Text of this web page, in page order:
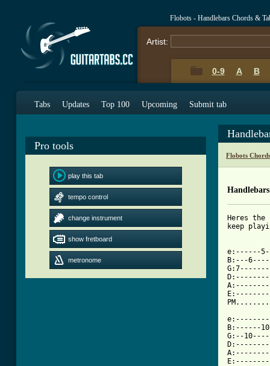
Flobots - Handlebars Chords &
Artist:
0-9 A B
Tabs Updates Top 100 Upcoming Submit tab
Pro tools
play this tab
tempo control
change instrument
show fretboard
metronome
Flobots
Heres
keep
e:------
B:---
B:------
G:--